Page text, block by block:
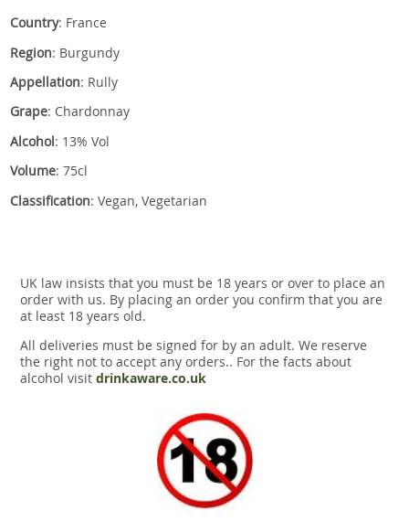
Country: France
Region: Burgundy
Appellation: Rully
Grape: Chardonnay
Alcohol: 13% Vol
Volume: 75cl
Classification: Vegan, Vegetarian
UK law insists that you must be 18 years or over to place an
order with us. By placing an order you confirm that you are
at least 18 years old.
All deliveries must be signed for by an adult. We reserve
the right not to accept any orders.. For the facts about
alcohol visit drinkaware.co.uk